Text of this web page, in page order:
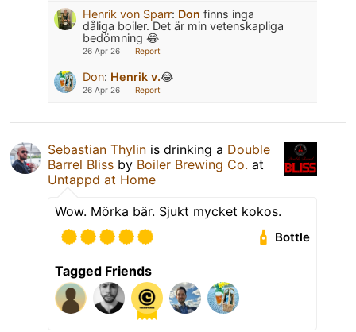
Henrik von Sparr: Don finns inga
dåliga boiler. Det är min vetenskapliga
bedömning 😂
26 Apr 26 Report
Don: Henrik v.😂
26 Apr 26 Report
Sebastian Thylin is drinking a Double
Barrel Bliss by Boiler Brewing Co. at
Untappd at Home
Wow. Mörka bär. Sjukt mycket kokos.
Bottle
Tagged Friends